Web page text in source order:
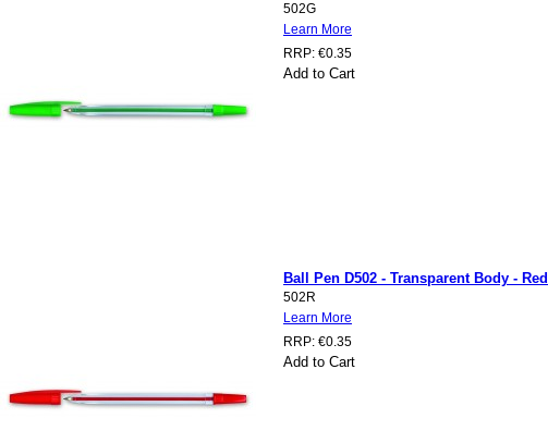
502G
Learn More
RRP: €0.35
Add to Cart
Ball Pen D502 - Transparent Body -
502R
Learn More
RRP: €0.35
Add to Cart